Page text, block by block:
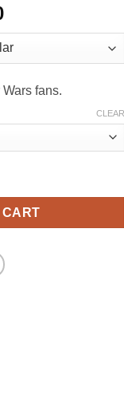
Price
range:
$45.00
through
$179.00
fans.
CLEAR
Decor – Iconic